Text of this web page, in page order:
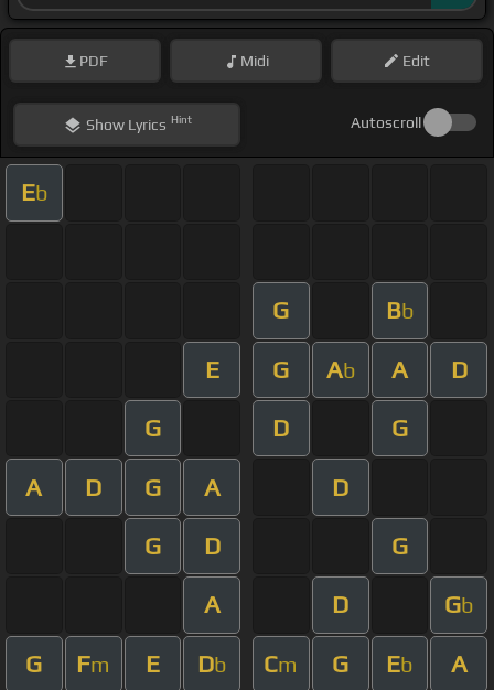
PDF Midi Edit
ShowLyrics Hint Autoscroll
Eb
G Bb
E G Ab A D
G D G
A D G A D
G D G
A D Gb
G Fm E Db Cm G Eb A